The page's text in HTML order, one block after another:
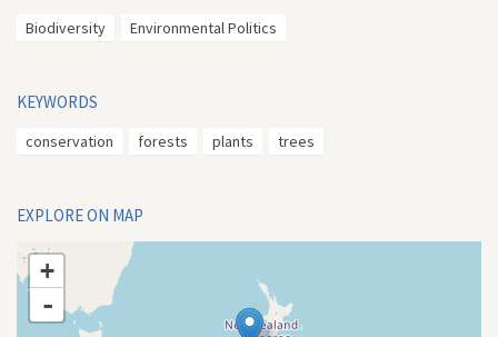
Biodiversity Environmental Politics
KEYWORDS
conservation forests plants trees
EXPLORE ON MAP
+
-